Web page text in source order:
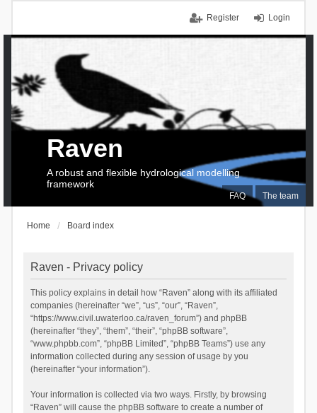
Login
Register
FAQ The team
Raven
A robust and flexible hydrological modelling
framework
Home Board index
Raven - Privacy policy
This policy explains in detail how “Raven” along with its affiliated
companies (hereinafter “we”, “us”, “our”, “Raven”,
“https://www.civil.uwaterloo.ca/raven_forum”) and phpBB
(hereinafter “they”, “them”, “their”, “phpBB software”,
“www.phpbb.com”, “phpBB Limited”, “phpBB Teams”) use any
information collected during any session of usage by you
(hereinafter “your information”).
Your information is collected via two ways. Firstly, by browsing
“Raven” will cause the phpBB software to create a number of